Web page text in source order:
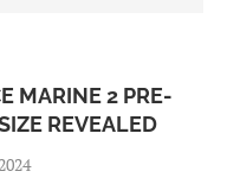
MARINE 2 PRE-
REVEALED